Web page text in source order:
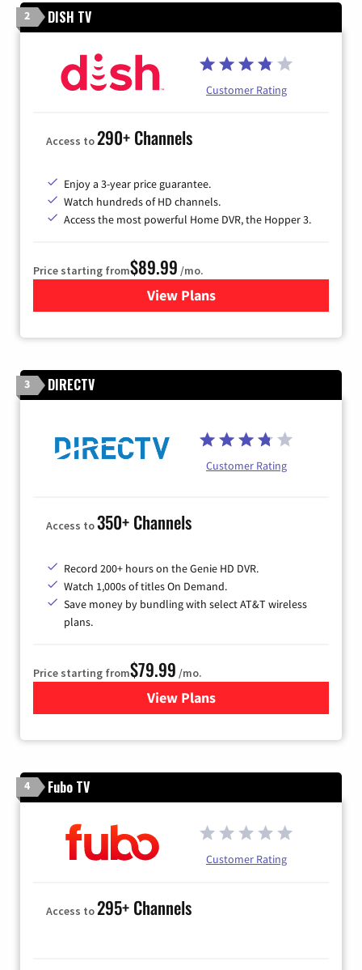
2 DISH TV
Customer Rating
Access to290+ Channels
Enjoy a 3-year price guarantee.
Watch hundreds of HD channels.
Access the most powerful Home DVR, the Hopper 3.
Price starting from$89.99 /mo.
View Plans
for DISH TV
3 DIRECTV
Customer Rating
Access to350+ Channels
Record 200+ hours on the Genie HD DVR.
Watch 1,000s of titles On Demand.
Save money by bundling with select AT&T wireless
plans.
Price starting from$79.99 /mo.
View Plansfor DIRECTV
4 Fubo TV
Customer Rating
Access to295+ Channels